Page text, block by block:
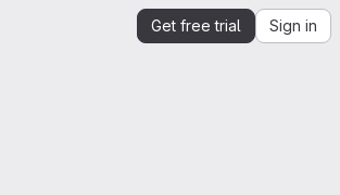
Get free trial Sign in